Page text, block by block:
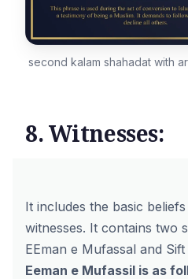
second kalam shahadat with
8. Witnesses:
It includes the basic
witnesses. It contains two
EEman e Mufassal and
Eeman e Mufassil is as